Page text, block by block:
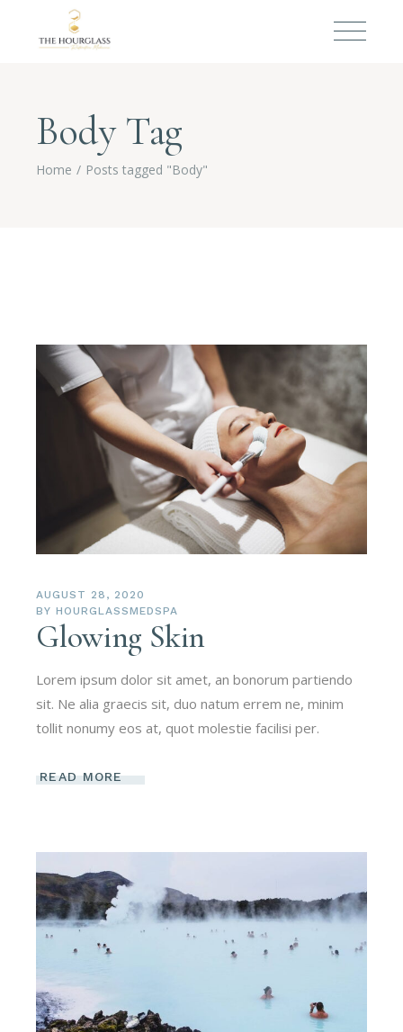
Body Tag
Home Posts tagged "Body"
AUGUST 28, 2020
BY HOURGLASSMEDSPA
Glowing Skin
Lorem ipsum dolor sit amet, an bonorum partiendo
sit. Ne alia graecis sit, duo natum errem ne, minim
tollit nonumy eos at, quot molestie facilisi per.
READ MORE